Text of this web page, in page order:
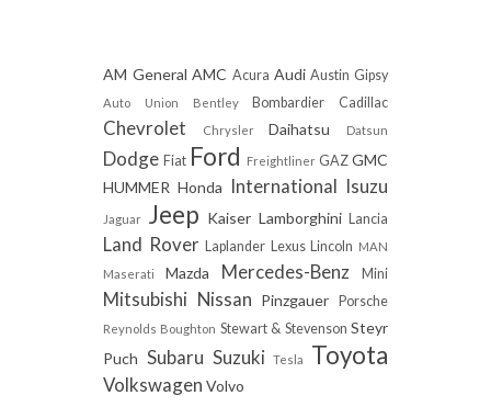
AM General AMC Acura Audi Austin Gipsy
Auto Union Bentley Bombardier Cadillac
Chevrolet Chrysler Daihatsu Datsun
Dodge Fiat Ford Freightliner GAZ GMC
HUMMER Honda International Isuzu
Jaguar Jeep Kaiser Lamborghini Lancia
Land Rover Laplander Lexus Lincoln MAN
Maserati
Mazda Mercedes-Benz Mini
Mitsubishi Nissan Pinzgauer Porsche
Reynolds Boughton Stewart & Stevenson Steyr
Puch Subaru Suzuki Tesla Toyota
Volkswagen Volvo